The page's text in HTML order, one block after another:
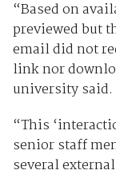
“Based on
previewed but
email did not
link nor
university said.
“This
senior staff
several